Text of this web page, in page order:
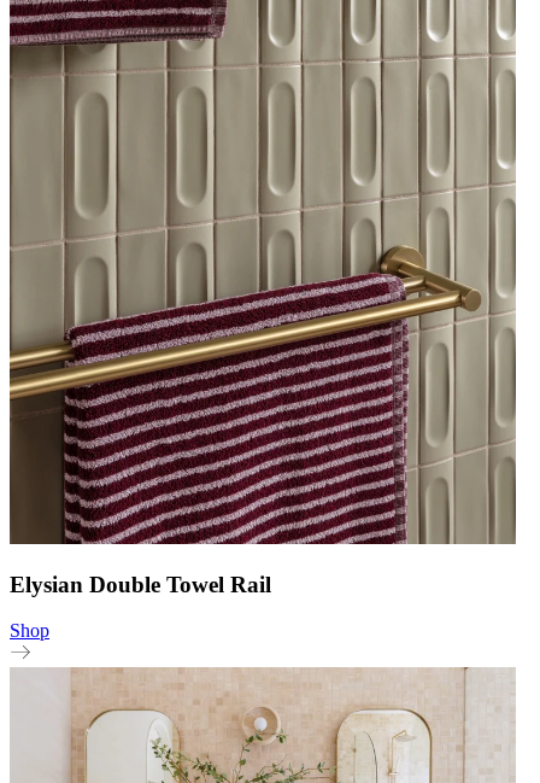
Elysian Double Towel Rail
Shop